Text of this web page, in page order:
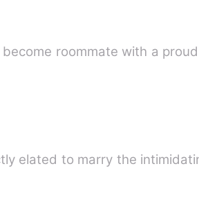
elated to marry the